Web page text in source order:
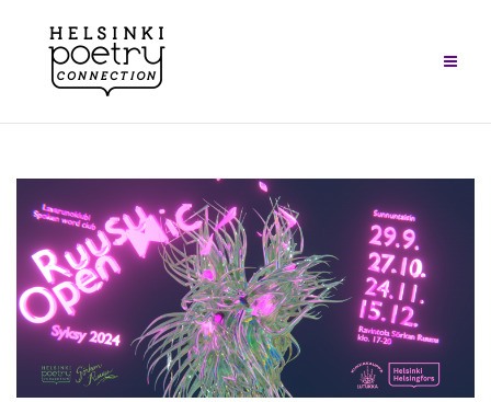
content